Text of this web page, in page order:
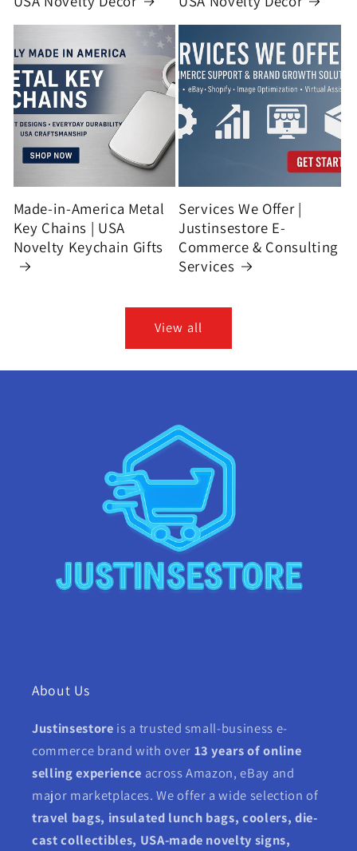
Made-in-America Metal
Key Chains | USA
Novelty Keychain Gifts
Services We Offer |
Justinsestore E-
Commerce & Consulting
Services
View all
About Us
Justinsestore is a trusted small-business e-
commerce brand with over 13 years of online
selling experience across Amazon, eBay and
major marketplaces. We offer a wide selection of
travel bags, insulated lunch bags, coolers, die-
cast collectibles, USA-made novelty signs,